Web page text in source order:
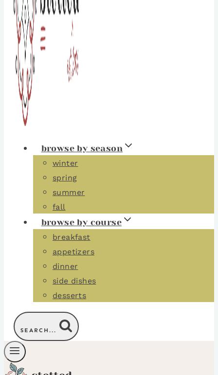
browse by season
winter
spring
summer
fall
browse by course
breakfast
appetizers
dinner
side dishes
desserts
SEARCH...